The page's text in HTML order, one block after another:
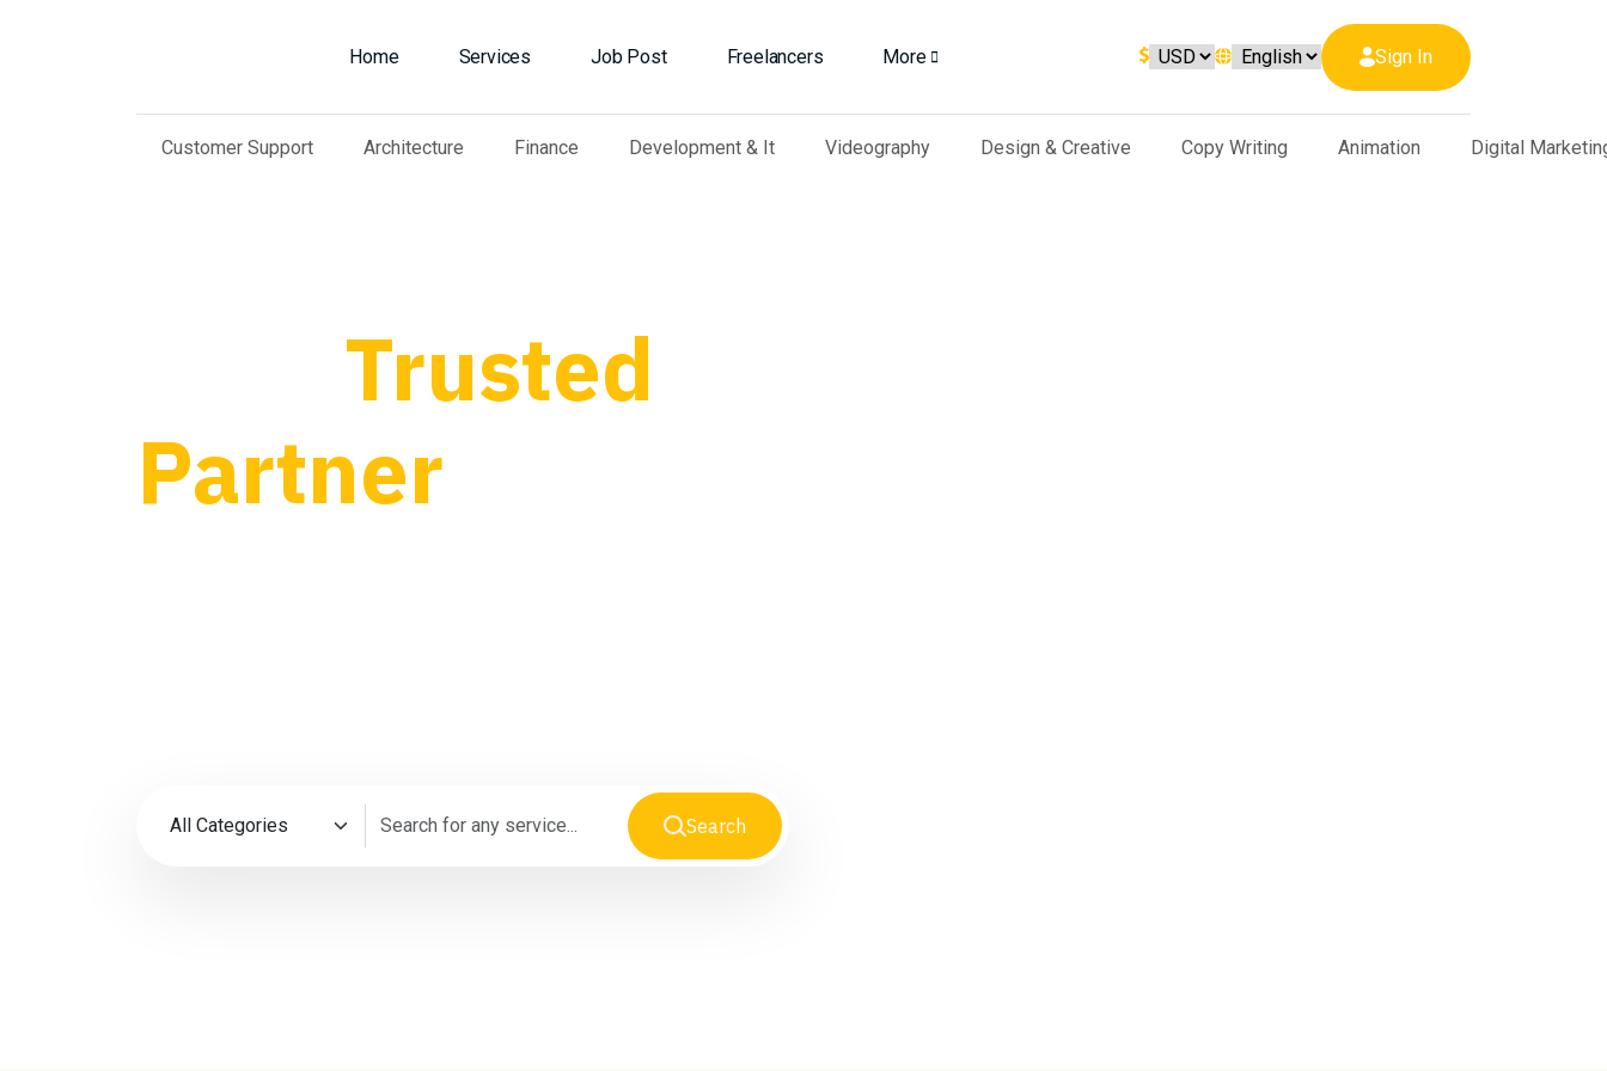
Home Services Job Post Freelancers More Sign In
Customer Support Architecture Finance Development & It Videography Design & Creative Copy Writing Animation Digital
Trusted
Partner
Search